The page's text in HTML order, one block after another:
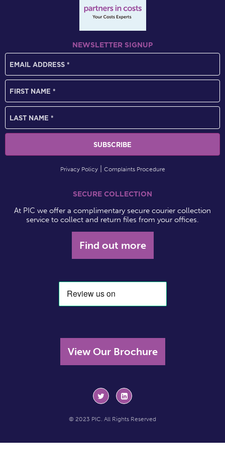
NEWSLETTER SIGNUP
Privacy Policy Complaints Procedure
SECURE COLLECTION
At PIC we offer a complimentary secure courier collection
service to collect and return files from your offices.
Find out more
View Our Brochure
© 2023 PIC. All Rights Reserved